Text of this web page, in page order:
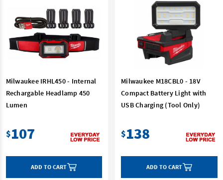
Milwaukee IRHL450 - Internal
Rechargable Headlamp 450
Lumen
$107
ADD TO CART
Milwaukee M18CBL0 - 18V
Compact Battery Light with
USB Charging (Tool Only)
$138
ADD TO CART